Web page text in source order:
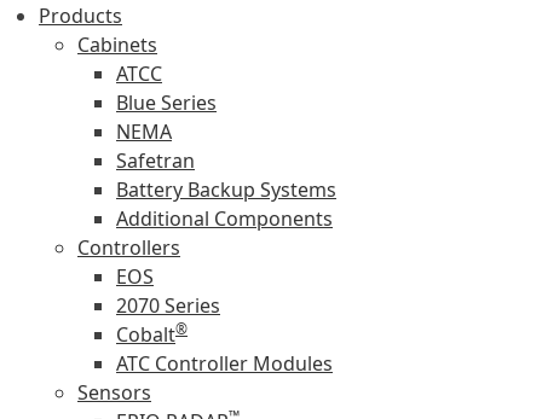
Products
Cabinets
ATCC
Blue Series
NEMA
Safetran
Battery Backup Systems
Additional Components
Controllers
EOS
2070 Series
Cobalt®
ATC Controller Modules
Sensors